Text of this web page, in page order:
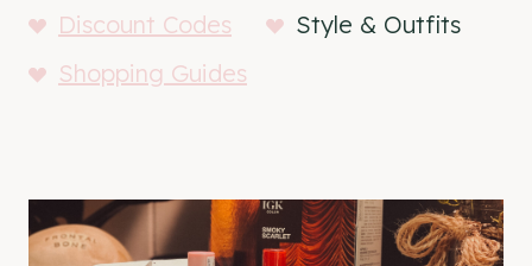
Discount Codes
Style & Outfits
Shopping Guides